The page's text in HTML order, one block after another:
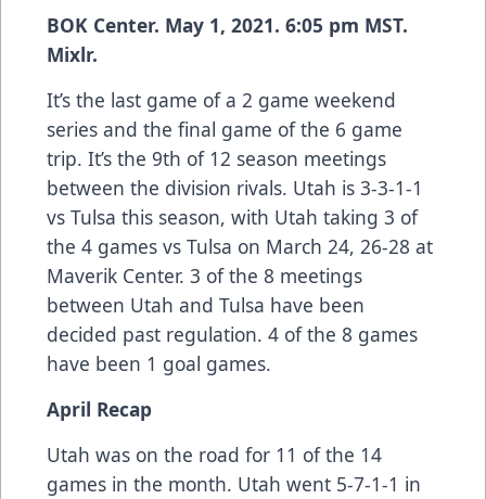
BOK Center. May 1, 2021. 6:05 pm MST.
Mixlr.
It’s the last game of a 2 game weekend
series and the final game of the 6 game
trip. It’s the 9th of 12 season meetings
between the division rivals. Utah is 3-3-1-1
vs Tulsa this season, with Utah taking 3 of
the 4 games vs Tulsa on March 24, 26-28 at
Maverik Center. 3 of the 8 meetings
between Utah and Tulsa have been
decided past regulation. 4 of the 8 games
have been 1 goal games.
April Recap
Utah was on the road for 11 of the 14
games in the month. Utah went 5-7-1-1 in